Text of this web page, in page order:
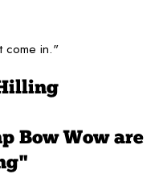
come in."
Bow Wow are